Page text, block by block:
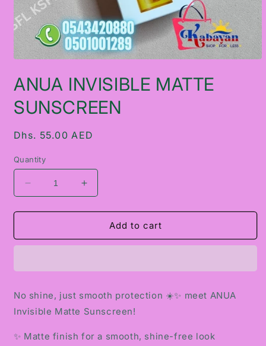
1
in
modal
ANUA INVISIBLE MATTE
SUNSCREEN
Regular
Dhs. 55.00 AED
Quantity
Decrease
quantity
for
INVISIBLE
Increase
quantity
for
ANUA
INVISIBLE
Add to cart
No shine, just smooth protection ☀️✨ meet ANUA
Invisible Matte Sunscreen!
✨ Matte finish for a smooth, shine-free look